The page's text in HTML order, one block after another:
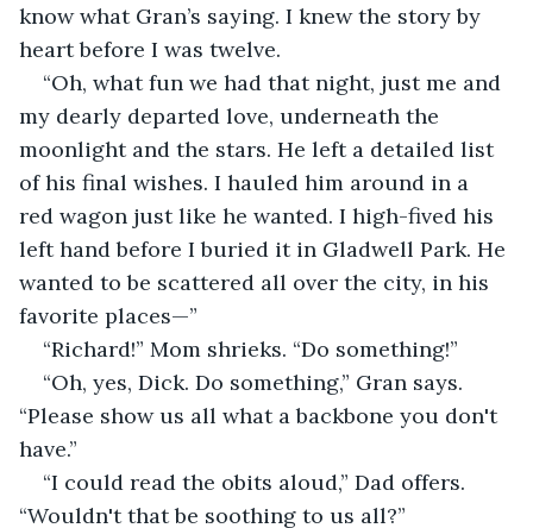
know what Gran’s saying. I knew the story by
heart before I was twelve.
“Oh, what fun we had that night, just me and
my dearly departed love, underneath the
moonlight and the stars. He left a detailed list
of his final wishes. I hauled him around in a
red wagon just like he wanted. I high-fived his
left hand before I buried it in Gladwell Park. He
wanted to be scattered all over the city, in his
favorite places—”
“Richard!” Mom shrieks. “Do something!”
“Oh, yes, Dick. Do something,” Gran says.
“Please show us all what a backbone you don't
have.”
“I could read the obits aloud,” Dad offers.
“Wouldn't that be soothing to us all?”